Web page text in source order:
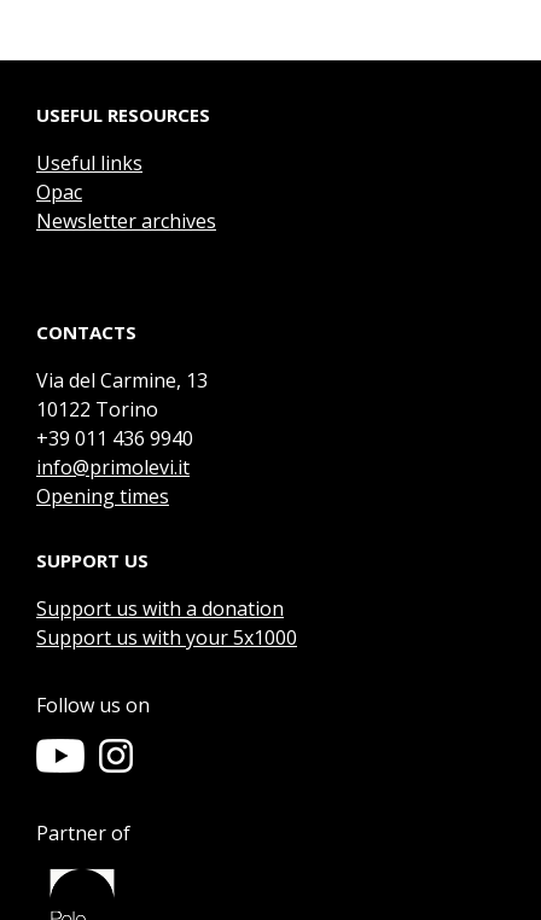
USEFUL RESOURCES
Useful links
Opac
Newsletter archives
CONTACTS
Via del Carmine, 13
10122 Torino
+39 011 436 9940
info@primolevi.it
Opening times
SUPPORT US
Support us with a donation
Support us with your 5x1000
Follow us on
Partner of